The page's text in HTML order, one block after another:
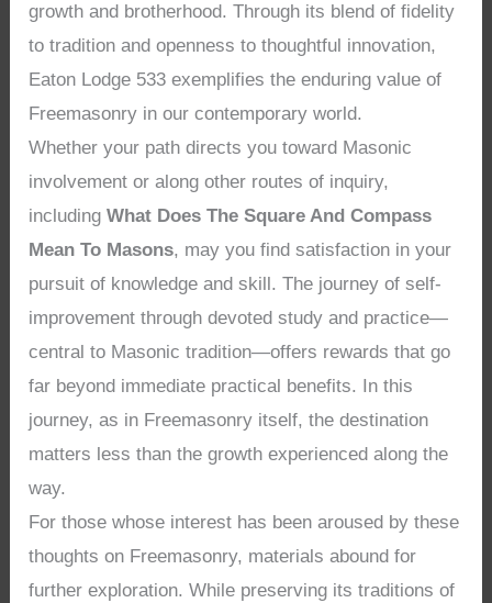
growth and brotherhood. Through its blend of fidelity
to tradition and openness to thoughtful innovation,
Eaton Lodge 533 exemplifies the enduring value of
Freemasonry in our contemporary world.
Whether your path directs you toward Masonic
involvement or along other routes of inquiry,
includingWhat Does The Square And Compass
Mean To Masons, may you find satisfaction in your
pursuit of knowledge and skill. The journey of self-
improvement through devoted study and practice—
central to Masonic tradition—offers rewards that go
far beyond immediate practical benefits. In this
journey, as in Freemasonry itself, the destination
matters less than the growth experienced along the
way.
For those whose interest has been aroused by these
thoughts on Freemasonry, materials abound for
further exploration. While preserving its traditions of